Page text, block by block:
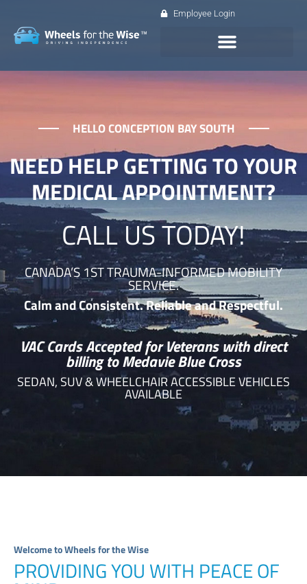
Employee Login
HELLO CONCEPTION BAY SOUTH
NEED HELP GETTING TO YOUR
MEDICAL APPOINTMENT?
CALL US TODAY!
CANADA’S 1ST TRAUMA-INFORMED MOBILITY
SERVICE.
Calm and Consistent. Reliable and Respectful.
VAC Cards Accepted for Veterans with direct
billing to Medavie Blue Cross
SEDAN, SUV & WHEELCHAIR ACCESSIBLE VEHICLES
AVAILABLE
Welcome to Wheels for the Wise
PROVIDING YOU WITH PEACE OF